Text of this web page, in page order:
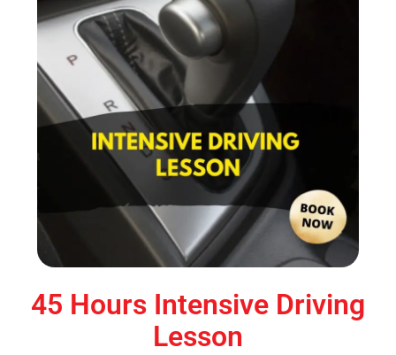
45 Hours Intensive Driving
Lesson